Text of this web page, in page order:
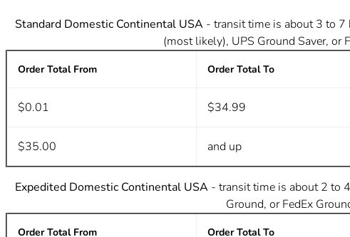
Standard Domestic Continental USA - transit time is about 3 to 7
(most likely), UPS Ground Saver, or
Order Total From Order Total To
$0.01 $34.99
$35.00 and up
Expedited Domestic Continental USA - transit time is about 2 to
Ground, or FedEx
Order Total From Order Total To